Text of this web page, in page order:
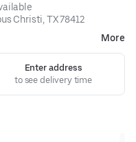
Christi, TX 78412
More
Enter address
to see delivery time